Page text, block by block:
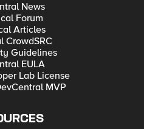
News
Forum
Articles
CrowdSRC
Guidelines
EULA
Lab License
MVP